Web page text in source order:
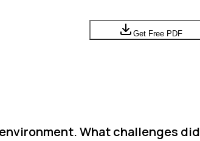
Get Free PDF
What challenges did